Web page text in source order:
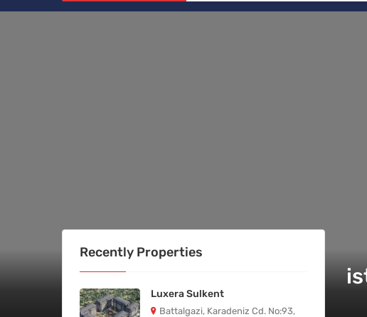
Recently Properties
Luxera Sulkent
Battalgazi, Karadeniz Cd. No:93,